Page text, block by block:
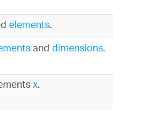
elements.
anddimensions.
x.